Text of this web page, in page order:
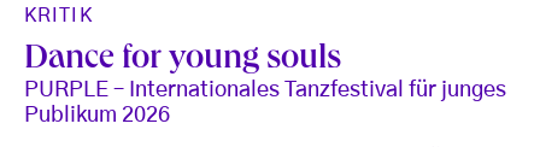
KRITIK
Dance for young souls
PURPLE – Internationales Tanzfestival für junges
Publikum 2026